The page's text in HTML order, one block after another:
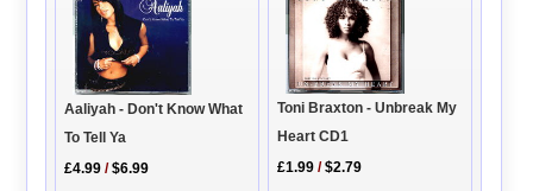
Aaliyah - Don't Know What
To Tell Ya
£4.99 /$6.99
Toni Braxton - Unbreak My
Heart CD1
£1.99 /$2.79